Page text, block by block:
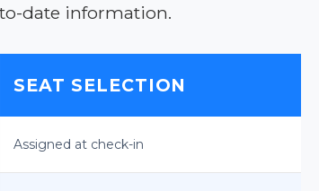
date information.
SEAT SELECTION
Assigned at check-in